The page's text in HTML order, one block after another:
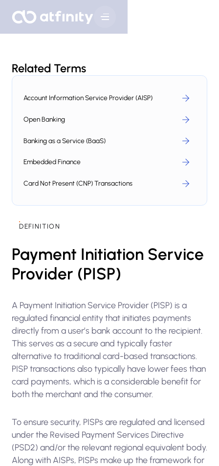
Related Terms
Account Information Service Provider (AISP)
Open Banking
Banking as a Service (BaaS)
Embedded Finance
Card Not Present (CNP) Transactions
DEFINITION
Payment Initiation Service
Provider (PISP)
A Payment Initiation Service Provider (PISP) is a
regulated financial entity that initiates payments
directly from a user’s bank account to the recipient.
This serves as a secure and typically faster
alternative to traditional card-based transactions.
PISP transactions also typically have lower fees than
card payments, which is a considerable benefit for
both the merchant and the consumer.
To ensure security, PISPs are regulated and licensed
under the Revised Payment Services Directive
(PSD2) and/or the relevant regional equivalent body.
Along with AISPs, PISPs make up the framework for